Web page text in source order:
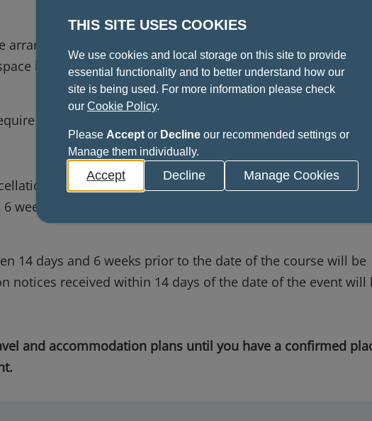
children are welcome to watch a livestream
in the College. Please note: childrenmustbe
a paid ticket.
in writing, or by email to
ceremony@rcpsg.ac.uk
.
weeks or more prior to the date of the event, will be
14 days and 6 weeks prior to the date of the course will be
notices received within 14 days of the date of the event will
and accommodation plans until you have a confirmed
THIS SITE USES COOKIES
We use cookies and local storage on this site to provide
essential functionality and to better understand how our
site is being used. For more information please check
our Cookie Policy.
Please Accept or Decline our recommended settings or
Manage them individually.
Accept Decline Manage Cookies